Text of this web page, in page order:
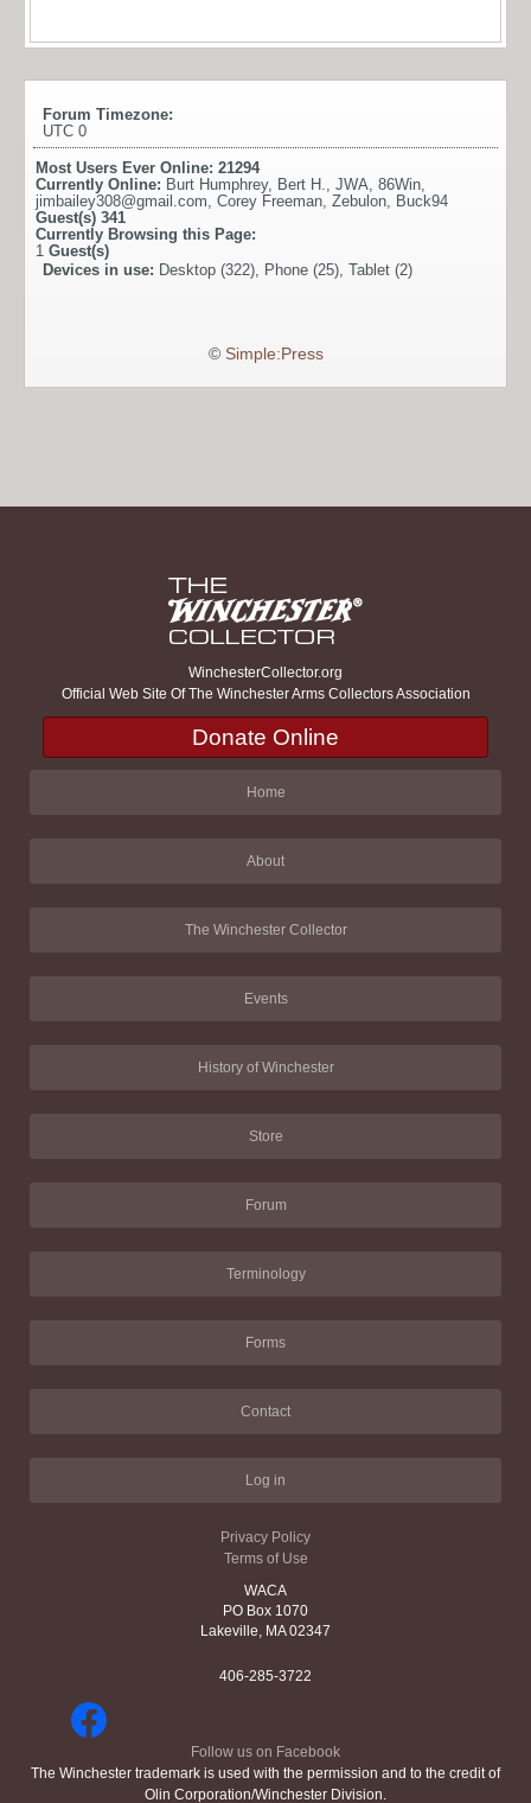
Forum Timezone:
UTC 0
Most Users Ever Online: 21294
Currently Online: Burt Humphrey, Bert H., JWA, 86Win,
jimbailey308@gmail.com, Corey Freeman, Zebulon, Buck94
Guest(s) 341
Currently Browsing this Page:
1 Guest(s)
Devices in use: Desktop (322), Phone (25), Tablet (2)
© Simple:Press
WinchesterCollector.org
Official Web Site Of The Winchester Arms Collectors Association
Donate Online
Home
About
The Winchester Collector
Events
History of Winchester
Store
Forum
Terminology
Forms
Contact
Log in
Privacy Policy
Terms of Use
WACA
PO Box 1070
Lakeville, MA 02347
406-285-3722
Follow us on Facebook
The Winchester trademark is used with the permission and to the credit of
Olin Corporation/Winchester Division.